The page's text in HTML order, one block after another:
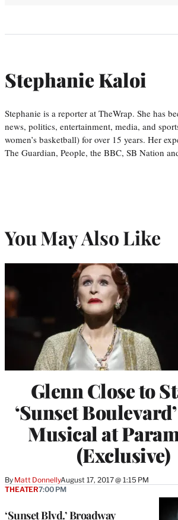
Stephanie Kaloi
Stephanie is a reporter at TheWrap. She has
news, politics, entertainment, media, and
women’s basketball) for over 15 years. Her
The Guardian, People, the BBC, SB Nation
You May Also Like
Glenn Close to
‘Sunset
Musical at
(Exclusive)
By Matt DonnellyAugust 17, 2017 @ 1:15 PM
‘Sunset Blvd.’ Broadway
THEATER7:00 PM